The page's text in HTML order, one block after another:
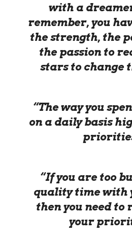
with a
remember, you
the strength, the
the passion to
stars to change
“The way you
on a daily basis
“If you are too
quality time with
then you need to
your